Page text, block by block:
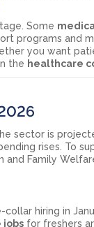
Some
programs and
you want
the healthcare
sector is
rises. To
Family
collar hiring in
jobs for freshers